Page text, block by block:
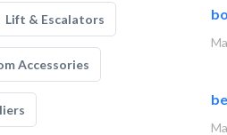
Lift & Escalators
Accessories